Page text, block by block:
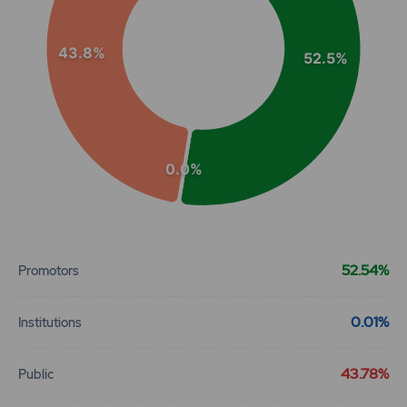
52.5%
0.0%
43.8%
Promotors 52.54%
Institutions 0.01%
Public 43.78%